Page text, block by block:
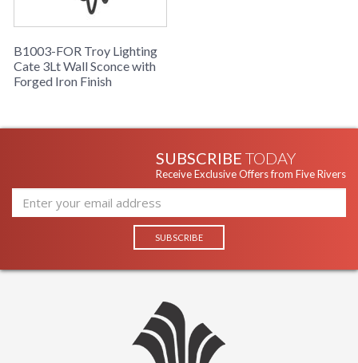
B1003-FOR Troy Lighting
Cate 3Lt Wall Sconce with
Forged Iron Finish
SUBSCRIBE TODAY
Receive Exclusive Offers from Five Rivers